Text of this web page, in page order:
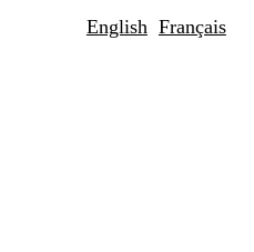
English Français